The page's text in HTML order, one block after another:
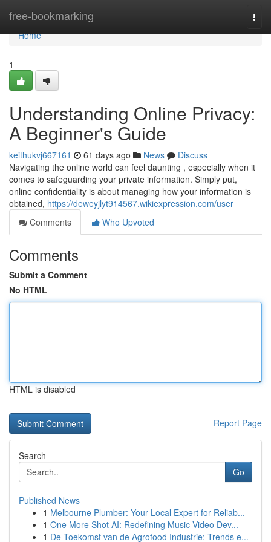
free-bookmarking
Home
Home
1
Understanding Online Privacy:
A Beginner's Guide
keithukvj667161 61 days ago News
Discuss
Navigating the online world can feel daunting , especially when it
comes to safeguarding your private information. Simply put,
online confidentiality is about managing how your information is
obtained, https://deweyjlyt914567.wikiexpression.com/user
Comments
Who Upvoted
Comments
Submit a Comment
No HTML
HTML is disabled
Report Page
Search
Go
Published News
1 Melbourne Plumber: Your Local Expert for Reliab...
1 One More Shot AI: Redefining Music Video Dev...
1 De Toekomst van de Agrofood Industrie: Trends e...